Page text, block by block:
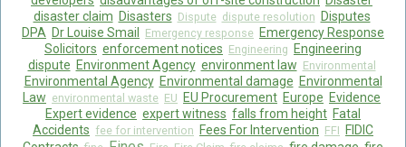
disaster claim Disasters Dispute dispute resolution Disputes
DPA Dr Louise Smail Emergency response Emergency Response
Solicitors enforcement notices Engineering Engineering
dispute Environment Agency environment law Environmental
Environmental Agency Environmental damage Environmental
Law environmental waste EU EU Procurement Europe Evidence
Expert evidence expert witness falls from height Fatal
Accidents fee for intervention Fees For Intervention FFI FIDIC